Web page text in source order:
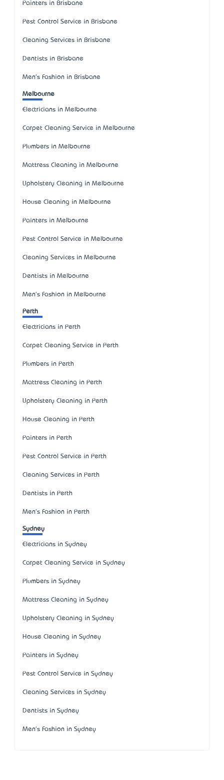
Painters in Brisbane
Pest Control Service in Brisbane
Cleaning Services in Brisbane
Dentists in Brisbane
Men's Fashion in Brisbane
Melbourne
Electricians in Melbourne
Carpet Cleaning Service in Melbourne
Plumbers in Melbourne
Mattress Cleaning in Melbourne
Upholstery Cleaning in Melbourne
House Cleaning in Melbourne
Painters in Melbourne
Pest Control Service in Melbourne
Cleaning Services in Melbourne
Dentists in Melbourne
Men's Fashion in Melbourne
Perth
Electricians in Perth
Carpet Cleaning Service in Perth
Plumbers in Perth
Mattress Cleaning in Perth
Upholstery Cleaning in Perth
House Cleaning in Perth
Painters in Perth
Pest Control Service in Perth
Cleaning Services in Perth
Dentists in Perth
Men's Fashion in Perth
Sydney
Electricians in Sydney
Carpet Cleaning Service in Sydney
Plumbers in Sydney
Mattress Cleaning in Sydney
Upholstery Cleaning in Sydney
House Cleaning in Sydney
Painters in Sydney
Pest Control Service in Sydney
Cleaning Services in Sydney
Dentists in Sydney
Men's Fashion in Sydney